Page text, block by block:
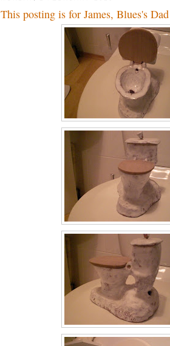
This posting is for James, Blues's Dad